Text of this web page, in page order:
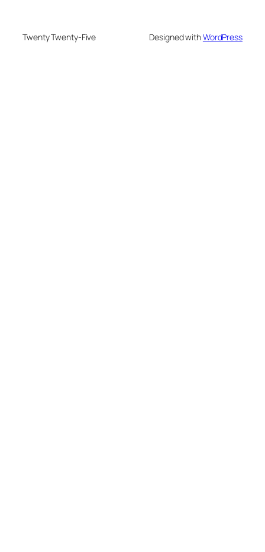
Twenty Twenty-Five Designed withWordPress